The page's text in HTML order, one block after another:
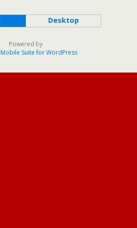
Desktop
Powered by
Suite for WordPress